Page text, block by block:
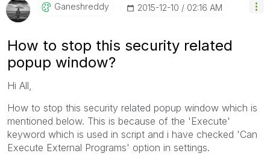
Ganeshreddy ‎2015-12-10 02:16 AM
How to stop this security related
popup window?
Hi All,
How to stop this security related popup window which is
mentioned below. This is because of the 'Execute'
keyword which is used in script and i have checked 'Can
Execute External Programs' option in settings.